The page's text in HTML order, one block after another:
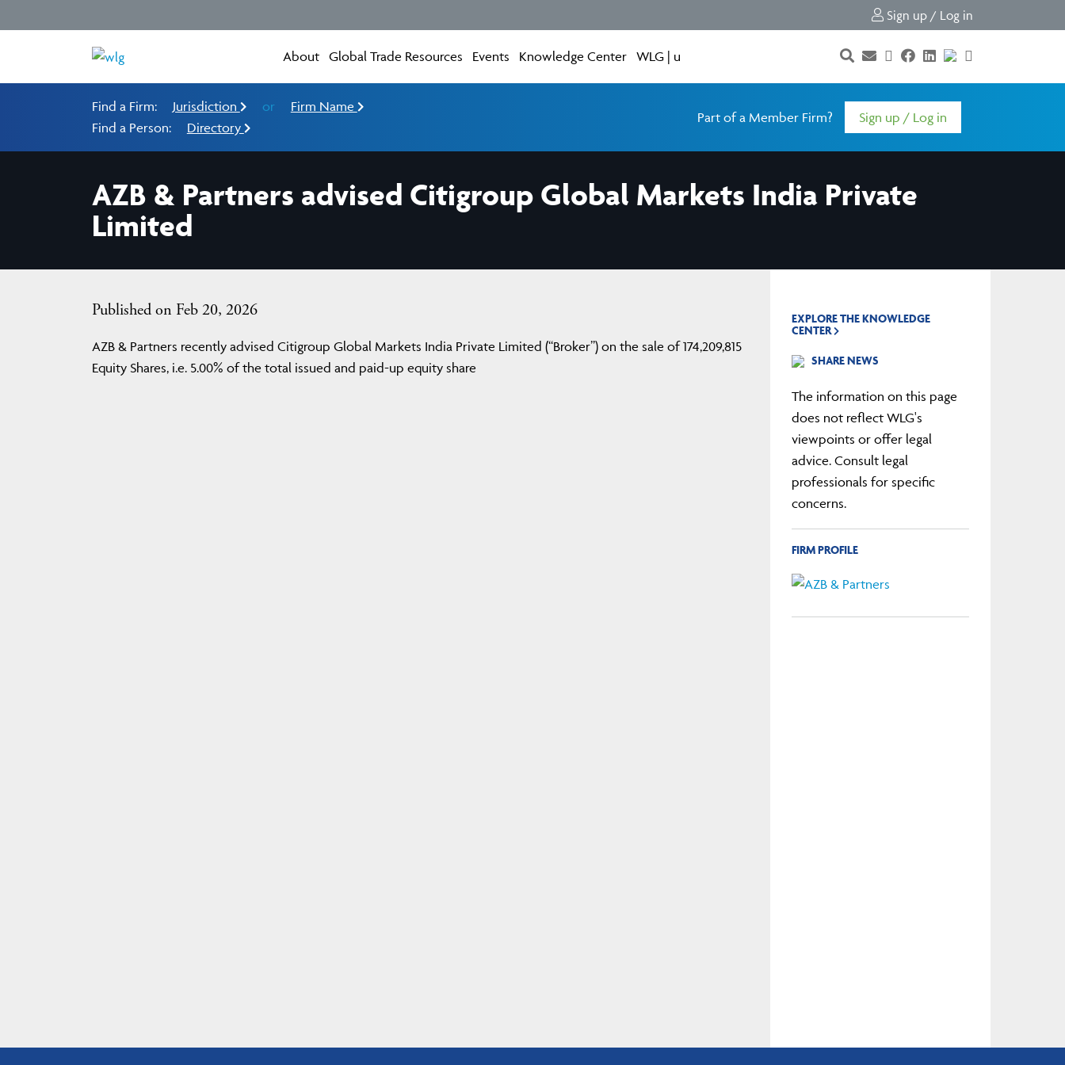
Sign up / Log in
About Global Trade Resources Events Knowledge Center WLG | u
Find a Firm: Jurisdiction or
Firm Name
Find a Person:
Directory
Part of a Member Firm? Sign up / Log in
AZB & Partners advised Citigroup Global Markets India Private
Limited
Published on Feb 20, 2026
AZB & Partners recently advised Citigroup Global Markets India Private Limited (“Broker”) on the sale of 174,209,815
Equity Shares, i.e. 5.00% of the total issued and paid-up equity share
EXPLORE THE KNOWLEDGE
CENTER
SHARE NEWS
The information on this page
does not reflect WLG's
viewpoints or offer legal
advice. Consult legal
professionals for specific
concerns.
FIRM PROFILE